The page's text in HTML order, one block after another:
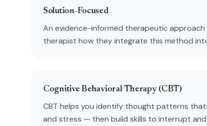
Solution-Focused
An evidence-informed therapeutic
therapist how they integrate this method
Cognitive Behavioral Therapy (CBT)
CBT helps you identify thought patterns
and stress — then build skills to interrupt